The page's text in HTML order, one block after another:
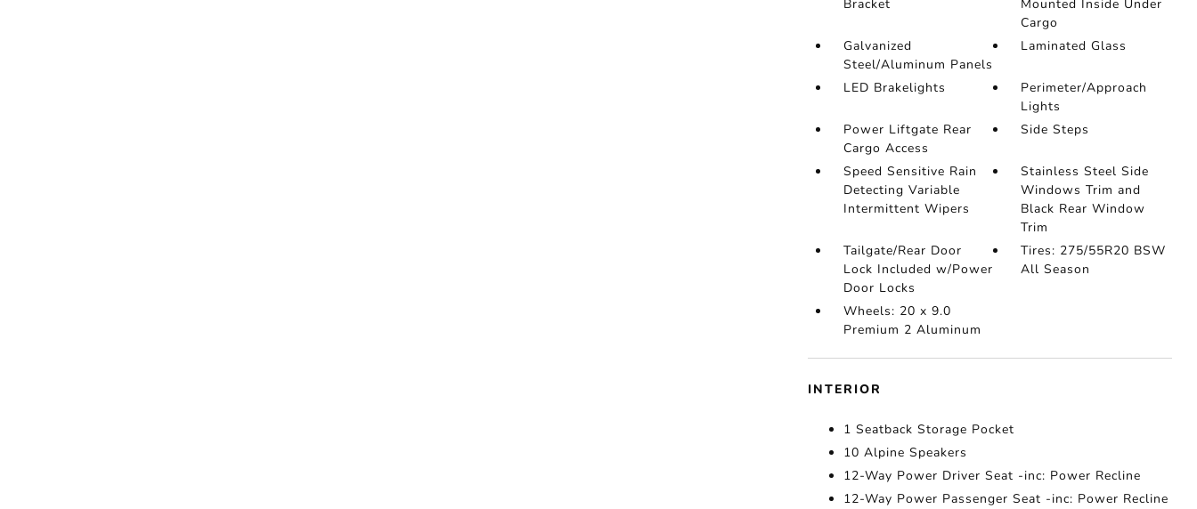
Bracket
Mounted Inside Under
Cargo
Galvanized
Steel/Aluminum Panels
Laminated Glass
LED Brakelights
Perimeter/Approach
Lights
Power Liftgate Rear
Cargo Access
Side Steps
Speed Sensitive Rain
Detecting Variable
Intermittent Wipers
Stainless Steel Side
Windows Trim and
Black Rear Window
Trim
Tailgate/Rear Door
Lock Included w/Power
Door Locks
Tires: 275/55R20 BSW
All Season
Wheels: 20 x 9.0
Premium 2 Aluminum
INTERIOR
1 Seatback Storage Pocket
10 Alpine Speakers
12-Way Power Driver Seat -inc: Power Recline
12-Way Power Passenger Seat -inc: Power Recline